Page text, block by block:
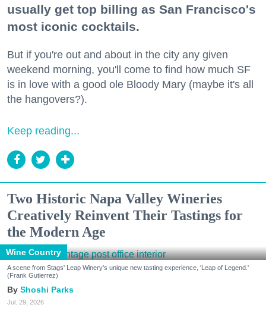
usually get top billing as San Francisco's
most iconic cocktails.
But if you're out and about in the city any given
weekend morning, you'll come to find how much SF
is in love with a good ole Bloody Mary (maybe it's all
the hangovers?).
Keep reading...
Two Historic Napa Valley Wineries
Creatively Reinvent Their Tastings for
the Modern Age
Wine Country
A scene from Stags' Leap Winery's unique new tasting experience, 'Leap of Legend.'
(Frank Gutierrez)
Shoshi Parks
Jul. 29, 2026